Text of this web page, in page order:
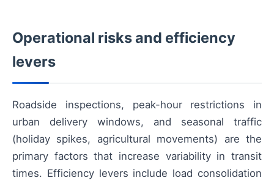
Operational risks and efficiency
levers
Roadside inspections, peak-hour restrictions in
urban delivery windows, and seasonal traffic
(holiday spikes, agricultural movements) are the
primary factors that increase variability in transit
times. Efficiency levers include load consolidation